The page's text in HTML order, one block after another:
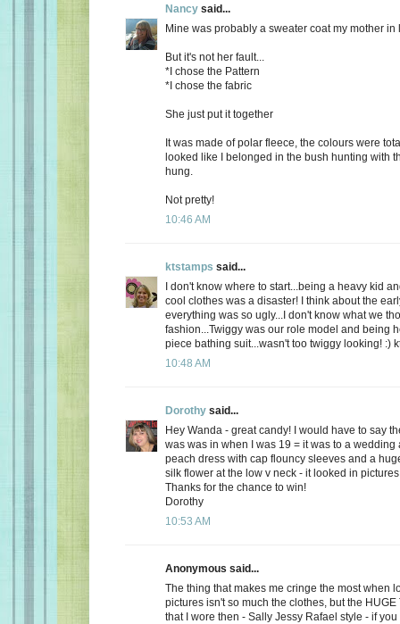
Nancy said...
Mine was probably a sweater coat my mother in
But it's not her fault...
*I chose the Pattern
*I chose the fabric
She just put it together
It was made of polar fleece, the colours were
looked like I belonged in the bush hunting with
hung.
Not pretty!
10:46 AM
ktstamps said...
I don't know where to start...being a heavy kid
cool clothes was a disaster! I think about the
everything was so ugly...I don't know what we
fashion...Twiggy was our role model and being
piece bathing suit...wasn't too twiggy looking! :)
10:48 AM
Dorothy said...
Hey Wanda - great candy! I would have to say
was was in when I was 19 = it was to a wedding
peach dress with cap flouncy sleeves and a
silk flower at the low v neck - it looked in
Thanks for the chance to win!
Dorothy
10:53 AM
Anonymous said...
The thing that makes me cringe the most when
pictures isn't so much the clothes, but the HUGE
that I wore then - Sally Jessy Rafael style - if